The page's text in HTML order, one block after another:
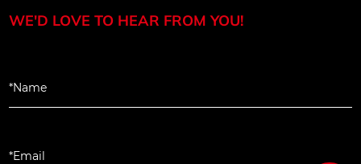
WE'D LOVE TO HEAR FROM YOU!